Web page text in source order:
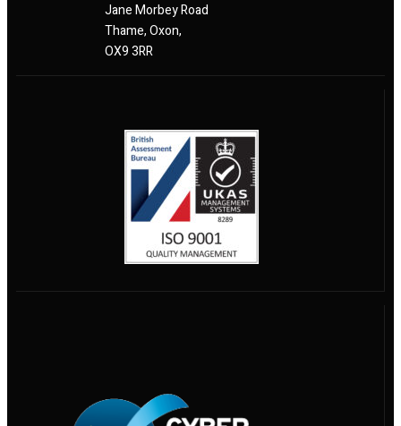
Jane Morbey Road
Thame, Oxon,
OX9 3RR